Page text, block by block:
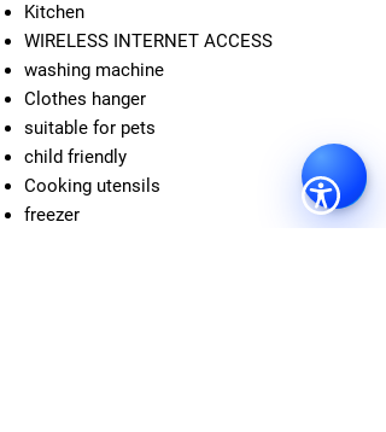
Kitchen
WIRELESS INTERNET ACCESS
washing machine
Clothes hanger
suitable for pets
child friendly
Cooking utensils
freezer